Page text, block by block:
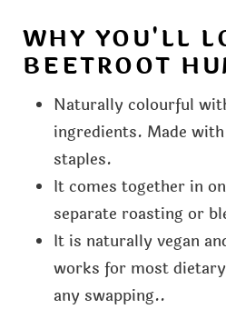
WHY YOU'LL
BEETROOT
Naturally colourful
ingredients. Made
staples.
It comes together in
separate roasting or
It is naturally vegan
works for most
any swapping..